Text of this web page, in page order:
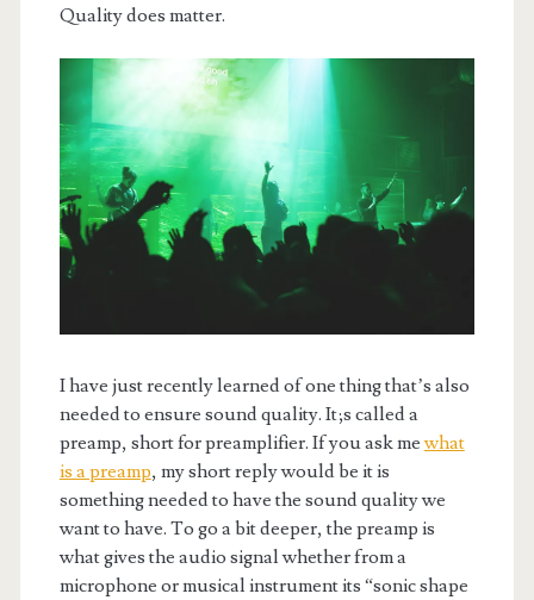
Quality does matter.
I have just recently learned of one thing that’s also
needed to ensure sound quality. It;s called a
preamp, short for preamplifier. If you ask mewhat
is a preamp, my short reply would be it is
something needed to have the sound quality we
want to have. To go a bit deeper, the preamp is
what gives the audio signal whether from a
microphone or musical instrument its “sonic shape